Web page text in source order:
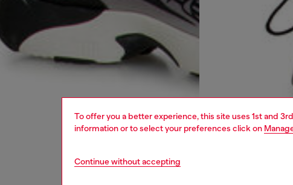
To offer you a better experience, this site uses 1st and
information or to select your preferences click on
Continue without accepting